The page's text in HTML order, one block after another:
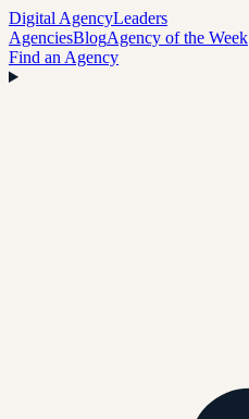
Digital AgencyLeaders
AgenciesBlogAgency of the Week
Find an Agency